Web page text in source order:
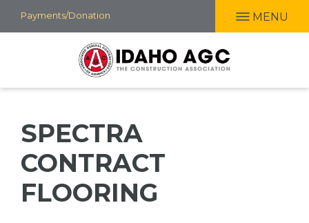
Skip
to
Payments/Donation MENU
SPECTRA
CONTRACT
FLOORING